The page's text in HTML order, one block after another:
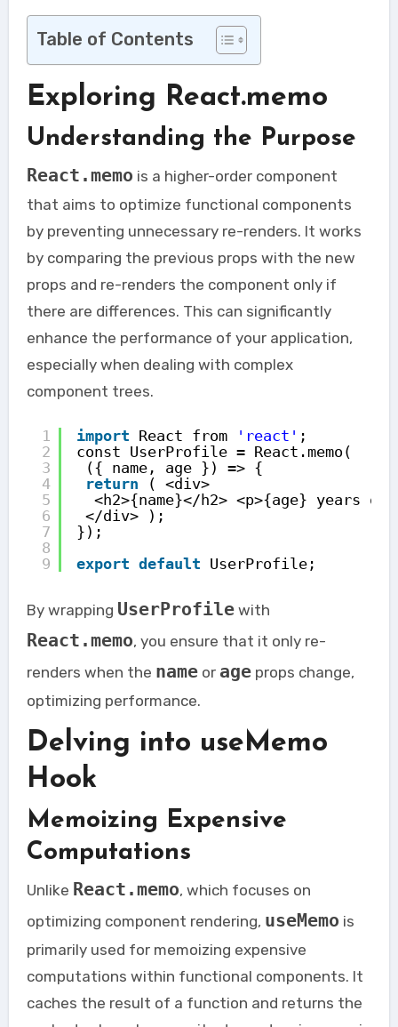
Table of Contents
Exploring React.memo
Understanding the Purpose
React.memo is a higher-order component
that aims to optimize functional components
by preventing unnecessary re-renders. It works
by comparing the previous props with the new
props and re-renders the component only if
there are differences. This can significantly
enhance the performance of your application,
especially when dealing with complex
component trees.
1
2
3
4
5
6
7
8
9
import React from 'react' ;
const UserProfile = React.memo(
({ name, age }) => {
return
( <div>
<h2>{name}</h2> <p>{age} years
</div> );
});
export default UserProfile;
By wrapping UserProfilewith
React.memo, you ensure that it only re-
renders when the nameor ageprops change,
optimizing performance.
Delving into useMemo
Hook
Memoizing Expensive
Computations
Unlike React.memo, which focuses on
optimizing component rendering, useMemo is
primarily used for memoizing expensive
computations within functional components. It
caches the result of a function and returns the